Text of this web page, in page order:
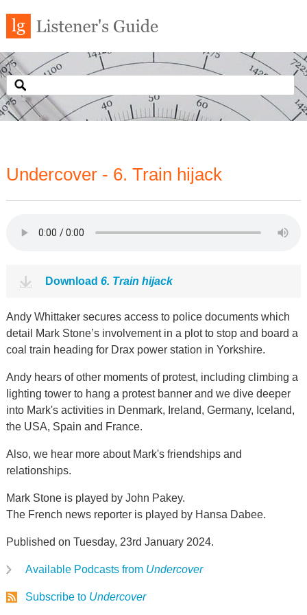
Undercover - 6. Train hijack
Download 6. Train hijack
Andy Whittaker secures access to police documents which
detail Mark Stone’s involvement in a plot to stop and board a
coal train heading for Drax power station in Yorkshire.
Andy hears of other moments of protest, including climbing a
lighting tower to hang a protest banner and we dive deeper
into Mark's activities in Denmark, Ireland, Germany, Iceland,
the USA, Spain and France.
Also, we hear more about Mark's friendships and
relationships.
Mark Stone is played by John Pakey.
The French news reporter is played by Hansa Dabee.
Published on Tuesday, 23rd January 2024.
Available Podcasts from Undercover
Subscribe to Undercover